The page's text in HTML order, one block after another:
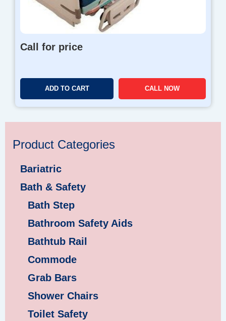
Call for price
ADD TO CART CALL NOW
Product Categories
Bariatric
Bath & Safety
Bath Step
Bathroom Safety Aids
Bathtub Rail
Commode
Grab Bars
Shower Chairs
Toilet Safety